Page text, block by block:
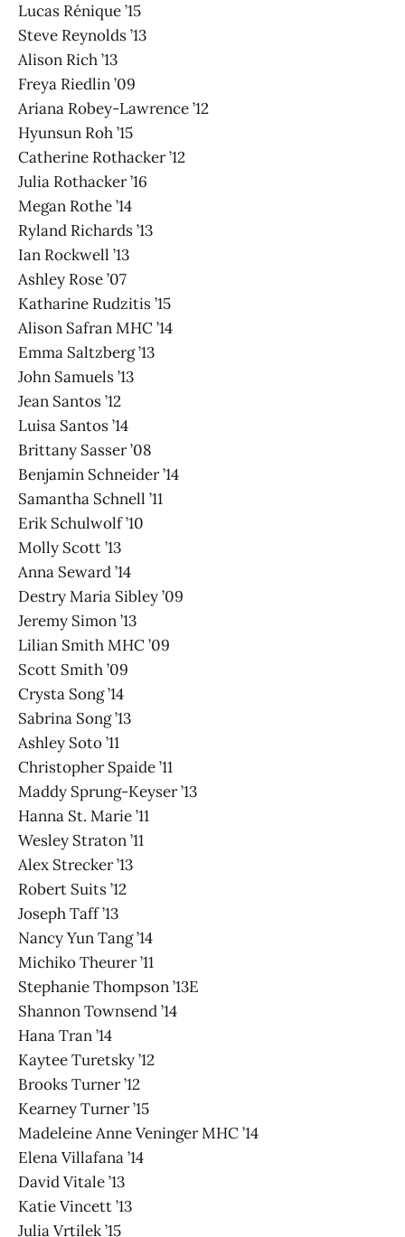
Lucas Rénique ’15
Steve Reynolds ’13
Alison Rich ’13
Freya Riedlin ’09
Ariana Robey-Lawrence ’12
Hyunsun Roh ’15
Catherine Rothacker ’12
Julia Rothacker ’16
Megan Rothe ’14
Ryland Richards ’13
Ian Rockwell ’13
Ashley Rose ’07
Katharine Rudzitis ’15
Alison Safran MHC ’14
Emma Saltzberg ’13
John Samuels ’13
Jean Santos ’12
Luisa Santos ’14
Brittany Sasser ’08
Benjamin Schneider ’14
Samantha Schnell ’11
Erik Schulwolf ’10
Molly Scott ’13
Anna Seward ’14
Destry Maria Sibley ’09
Jeremy Simon ’13
Lilian Smith MHC ’09
Scott Smith ’09
Crysta Song ’14
Sabrina Song ’13
Ashley Soto ’11
Christopher Spaide ’11
Maddy Sprung-Keyser ’13
Hanna St. Marie ’11
Wesley Straton ’11
Alex Strecker ’13
Robert Suits ’12
Joseph Taff ’13
Nancy Yun Tang ’14
Michiko Theurer ’11
Stephanie Thompson ’13E
Shannon Townsend ’14
Hana Tran ’14
Kaytee Turetsky ’12
Brooks Turner ’12
Kearney Turner ’15
Madeleine Anne Veninger MHC ’14
Elena Villafana ’14
David Vitale ’13
Katie Vincett ’13
Julia Vrtilek ’15